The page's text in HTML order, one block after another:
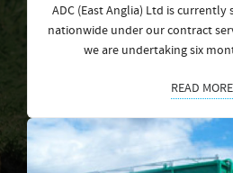
ADC (East Anglia) Ltd is currently
nationwide under our contract
we are undertaking six
READ MORE